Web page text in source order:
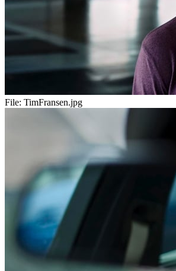
File: TimFransen.jpg